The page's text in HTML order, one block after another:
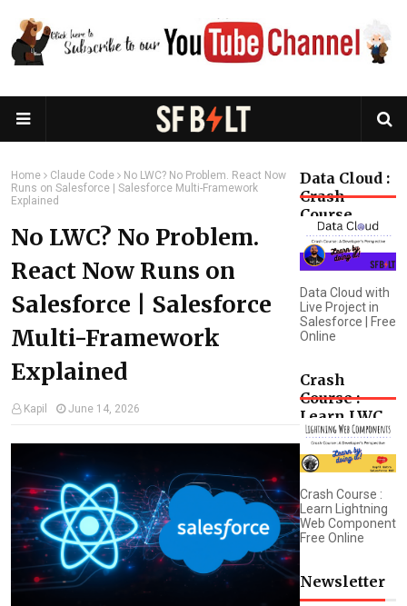
Home Claude Code
No LWC? No Problem. React Now
Runs on Salesforce | Salesforce Multi-Framework
Explained
No LWC? No Problem.
React Now Runs on
Salesforce | Salesforce
Multi-Framework
Explained
Kapil June 14, 2026
Data Cloud :
Crash
Course
Data Cloud with
Live Project in
Salesforce | Free
Online
Crash
Course :
Learn LWC
Crash Course :
Learn Lightning
Web Component
Free Online
Newsletter